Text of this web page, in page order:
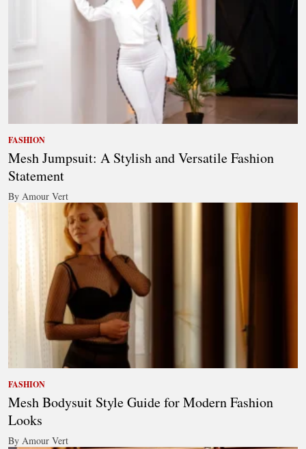
FASHION
Mesh Jumpsuit: A Stylish and Versatile Fashion
Statement
By Amour Vert
FASHION
Mesh Bodysuit Style Guide for Modern Fashion
Looks
By Amour Vert